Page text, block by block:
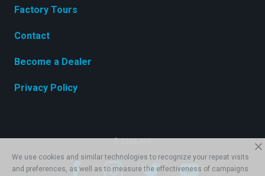
Factory Tours
Contact
Become a Dealer
Privacy Policy
© 2026 ATX
We use cookies and similar technologies to recognize your repeat visits
and preferences, as well as to measure the effectiveness of campaigns